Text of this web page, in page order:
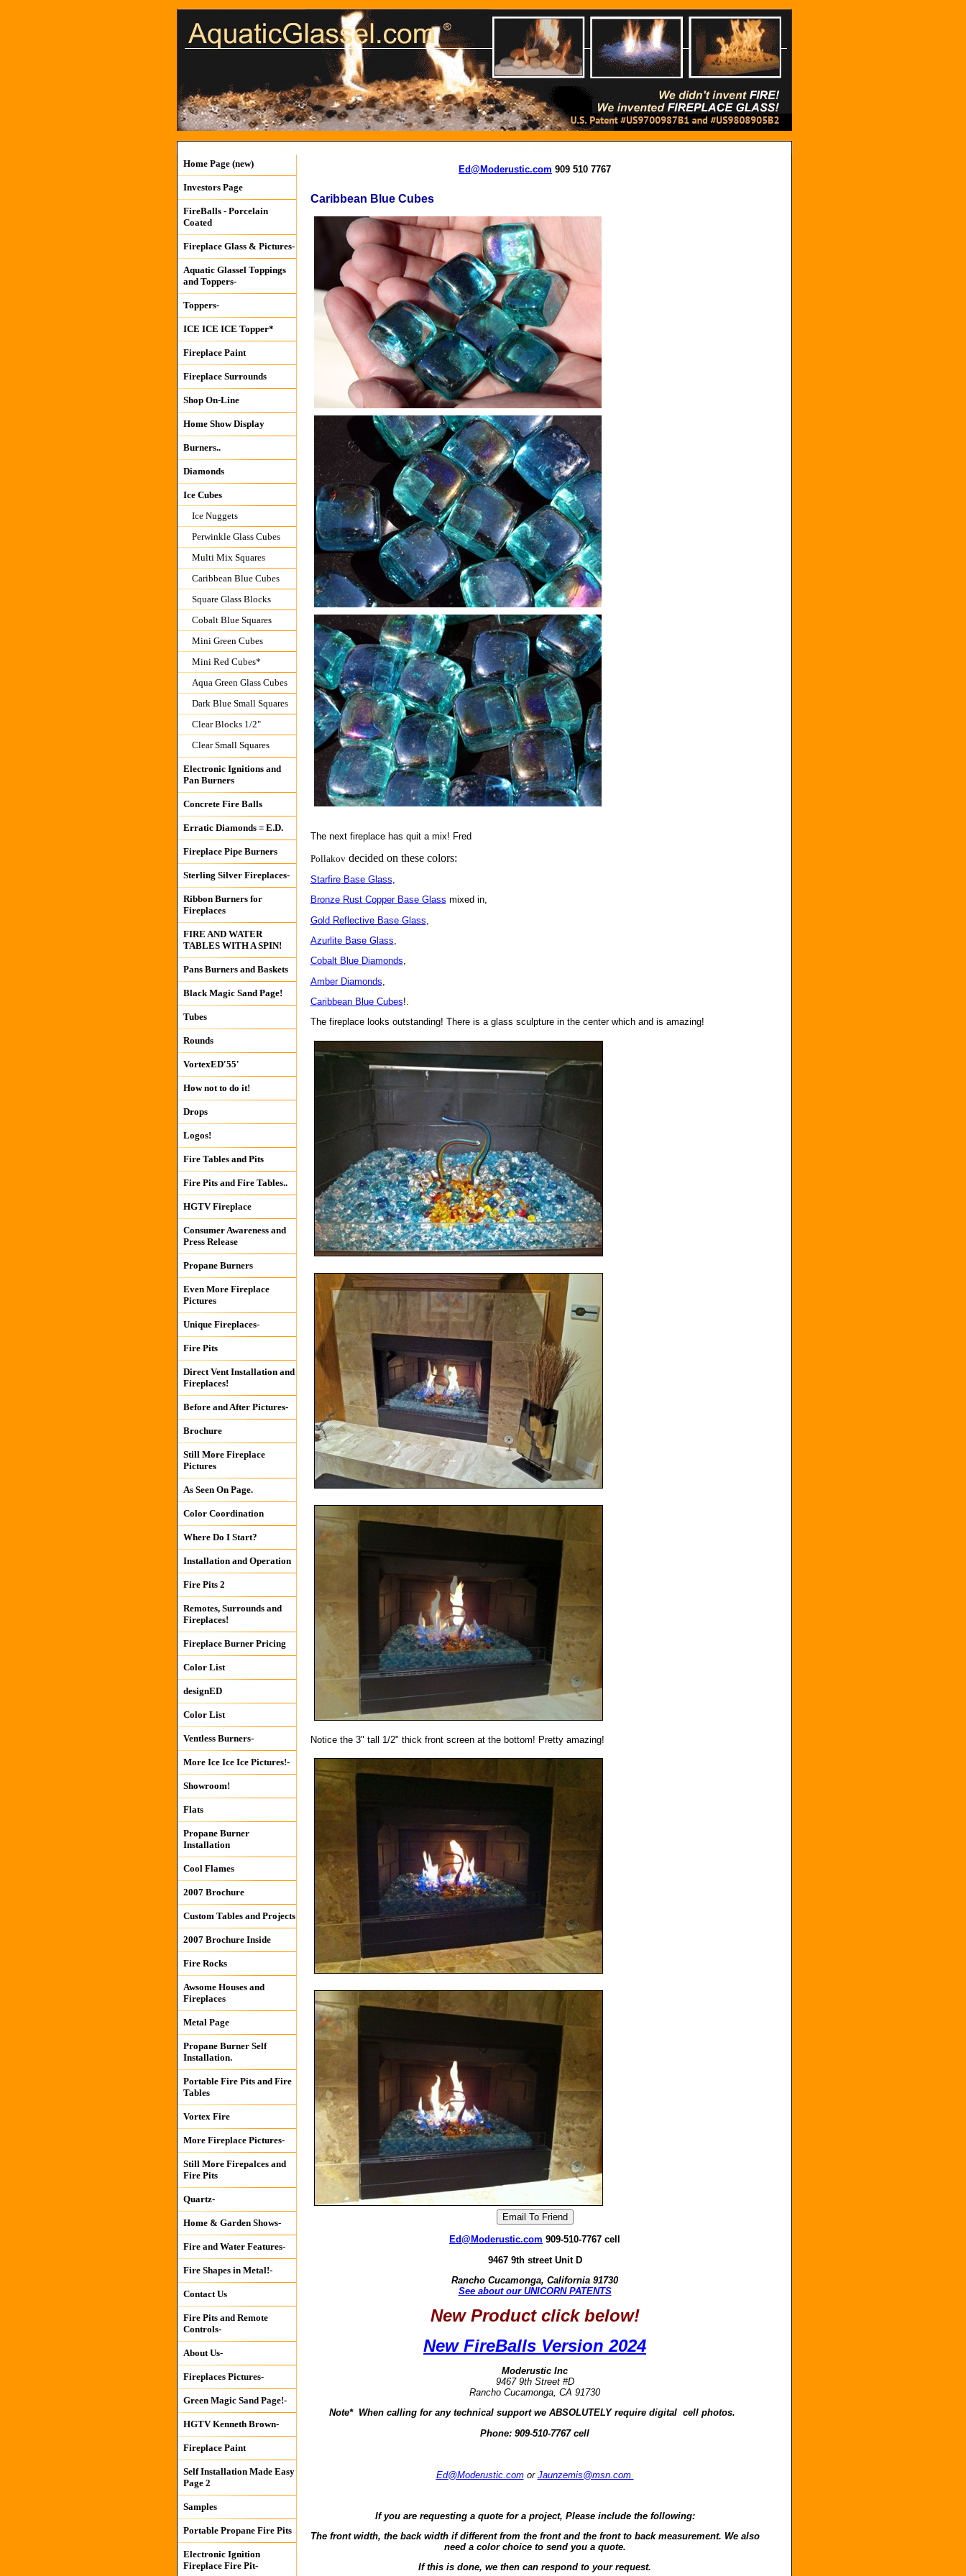
Home Page (new)
Investors Page
FireBalls - Porcelain
Coated
Fireplace Glass & Pictures-
Aquatic Glassel Toppings
and Toppers-
Toppers-
ICE ICE ICE Topper*
Fireplace Paint
Fireplace Surrounds
Shop On-Line
Home Show Display
Burners..
Diamonds
Ice Cubes
Ice Nuggets
Perwinkle Glass Cubes
Multi Mix Squares
Caribbean Blue Cubes
Square Glass Blocks
Cobalt Blue Squares
Mini Green Cubes
Mini Red Cubes*
Aqua Green Glass Cubes
Dark Blue Small Squares
Clear Blocks 1/2"
Clear Small Squares
Electronic Ignitions and
Pan Burners
Concrete Fire Balls
Erratic Diamonds = E.D.
Fireplace Pipe Burners
Sterling Silver Fireplaces-
Ribbon Burners for
Fireplaces
FIRE AND WATER
TABLES WITH A SPIN!
Pans Burners and Baskets
Black Magic Sand Page!
Tubes
Rounds
VortexED'55'
How not to do it!
Drops
Logos!
Fire Tables and Pits
Fire Pits and Fire Tables..
HGTV Fireplace
Consumer Awareness and
Press Release
Propane Burners
Even More Fireplace
Pictures
Unique Fireplaces-
Fire Pits
Direct Vent Installation and
Fireplaces!
Before and After Pictures-
Brochure
Still More Fireplace
Pictures
As Seen On Page.
Color Coordination
Where Do I Start?
Installation and Operation
Fire Pits 2
Remotes, Surrounds and
Fireplaces!
Fireplace Burner Pricing
Color List
designED
Color List
Ventless Burners-
More Ice Ice Ice Pictures!-
Showroom!
Flats
Propane Burner
Installation
Cool Flames
2007 Brochure
Custom Tables and Projects
2007 Brochure Inside
Fire Rocks
Awsome Houses and
Fireplaces
Metal Page
Propane Burner Self
Installation.
Portable Fire Pits and Fire
Tables
Vortex Fire
More Fireplace Pictures-
Still More Firepalces and
Fire Pits
Quartz-
Home & Garden Shows-
Fire and Water Features-
Fire Shapes in Metal!-
Contact Us
Fire Pits and Remote
Controls-
About Us-
Fireplaces Pictures-
Green Magic Sand Page!-
HGTV Kenneth Brown-
Fireplace Paint
Self Installation Made Easy
Page 2
Samples
Portable Propane Fire Pits
Electronic Ignition
Fireplace Fire Pit-
Ed@Moderustic.com 909 510 7767
Caribbean Blue Cubes
The next fireplace has quit a mix! Fred
Pollakovdecided on these colors:
StarfireBase Glass
Bronze Rust Copper Base Glass mixed in,
Gold Reflective Base Glass
AzurliteBase Glass
Cobalt Blue Diamonds,
Amber Diamonds
Caribbean Blue Cubes!.
The fireplace looks outstanding! There is a glass sculpture in the center which and is amazing!
Notice the 3" tall 1/2" thick front screen at the bottom! Pretty amazing!
Ed@Moderustic.com 909-510-7767 cell
9467 9th street Unit D
Rancho Cucamonga, California 91730
See about our UNICORN PATENTS
New Product click below!
New FireBalls Version 2024
Moderustic Inc
9467 9th Street #D
Rancho Cucamonga, CA 91730
Note* When calling for any technical support we ABSOLUTELY require digital cell photos.
Phone: 909-510-7767 cell
Ed@Moderustic.comor Jaunzemis@msn.com
If you are requesting a quote for a project, Please include the following:
The front width, the back width if different from the front and the front to back measurement. We also
need a color choice to send you a quote.
If this is done, we then can respond to your request.